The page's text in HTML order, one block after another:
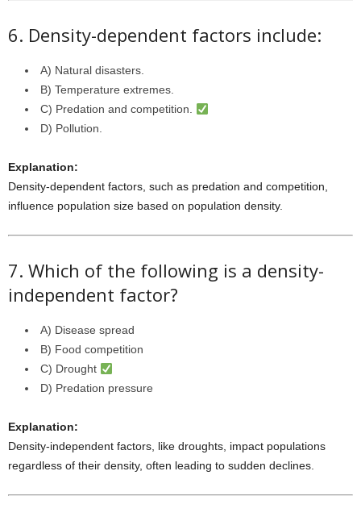
6. Density-dependent factors include:
A) Natural disasters.
B) Temperature extremes.
C) Predation and competition.
D) Pollution.
Explanation:
Density-dependent factors, such as predation and competition,
influence population size based on population density.
7. Which of the following is a density-
independent factor?
A) Disease spread
B) Food competition
C) Drought
D) Predation pressure
Explanation:
Density-independent factors, like droughts, impact populations
regardless of their density, often leading to sudden declines.